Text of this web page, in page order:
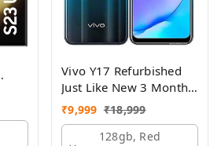
Vivo Y17 Refurbished
Just Like New 3 Month
Warranty
₹9,999 ₹18,999
128gb, Red